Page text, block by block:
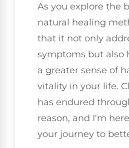
As you explore the
natural healing
that it not only
symptoms but also
a greater sense of
vitality in your life.
has endured
reason, and I'm
your journey to